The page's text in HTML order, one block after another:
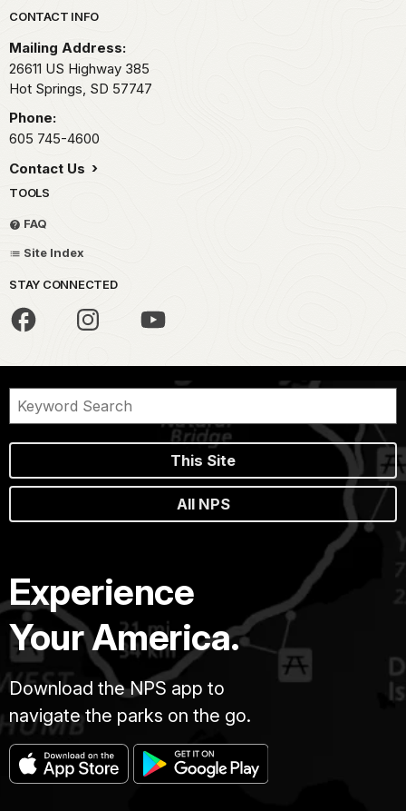
Park footer
CONTACT INFO
Mailing Address:
26611 US Highway 385
Hot Springs, SD 57747
Phone:
605 745-4600
Contact Us
TOOLS
FAQ
Site Index
STAY CONNECTED
This Site
All NPS
Experience
Your America.
Download the NPS app to
navigate the parks on the go.